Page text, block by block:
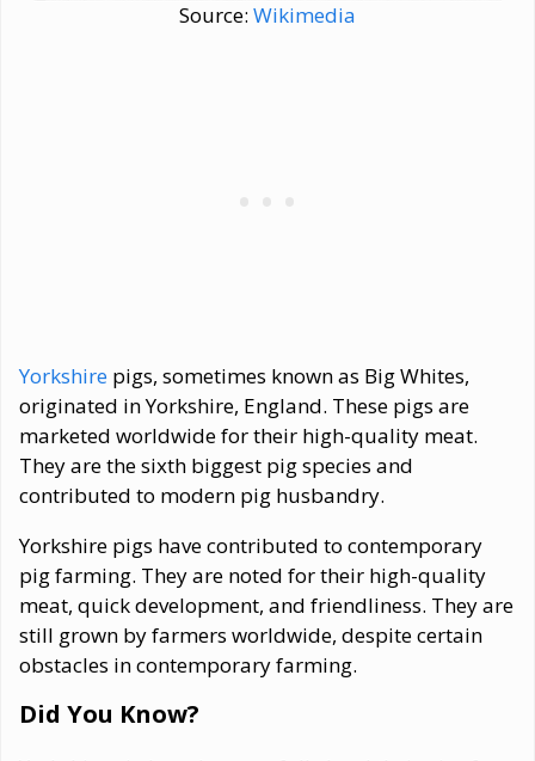
Source: Wikimedia
Yorkshire pigs, sometimes known as Big Whites,
originated in Yorkshire, England. These pigs are
marketed worldwide for their high-quality meat.
They are the sixth biggest pig species and
contributed to modern pig husbandry.
Yorkshire pigs have contributed to contemporary
pig farming. They are noted for their high-quality
meat, quick development, and friendliness. They are
still grown by farmers worldwide, despite certain
obstacles in contemporary farming.
Did You Know?